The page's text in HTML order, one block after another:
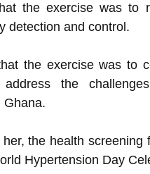
the exercise was to
detection and control.
the exercise was to
the
Ghana.
the health
Hypertension Day